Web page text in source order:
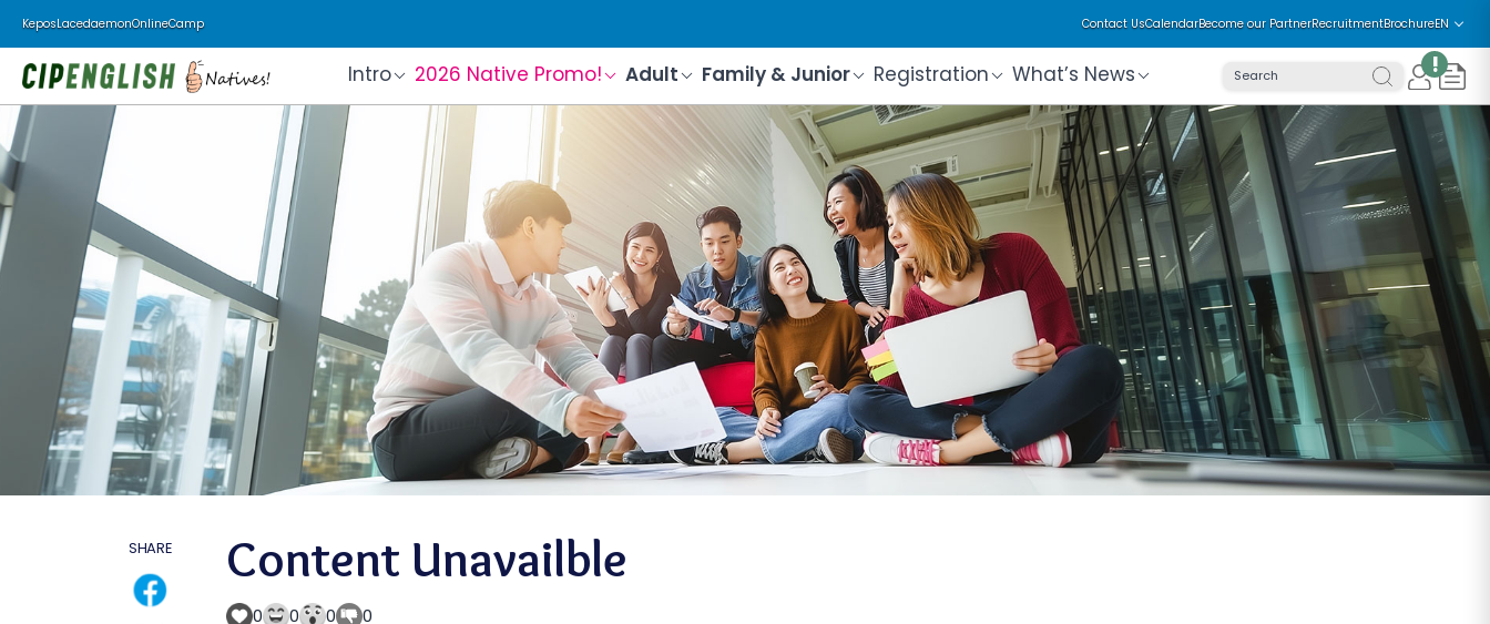
KeposLacedaemonOnlineCamp Contact UsCalendarBecome our PartnerRecruitmentBrochureEN
Intro 2026 Native Promo! Adult Family & Junior Registration What’s News Search !
Content Unavailble
0 0 0 0
SHARE